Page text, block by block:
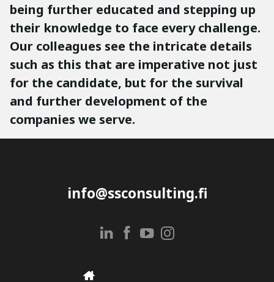
being further educated and stepping up
their knowledge to face every challenge.
Our colleagues see the intricate details
such as this that are imperative not just
for the candidate, but for the survival
and further development of the
companies we serve.
info@ssconsulting.fi